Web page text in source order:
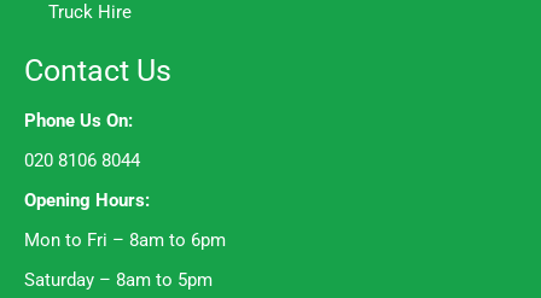
Truck Hire
Contact Us
Phone Us On:
020 8106 8044
Opening Hours:
Mon to Fri – 8am to 6pm
Saturday – 8am to 5pm